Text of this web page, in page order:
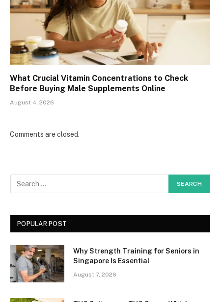
What Crucial Vitamin Concentrations to Check
Before Buying Male Supplements Online
August 4, 2026
Comments are closed.
POPULAR POST
Why Strength Training for Seniors in
Singapore Is Essential
August 7, 2026